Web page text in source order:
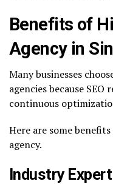
Benefits of
Agency in
Many businesses
agencies because
continuous
Here are some
agency.
Industry